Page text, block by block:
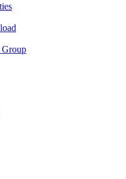
Group